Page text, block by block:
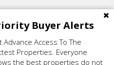
Buyer Alerts
Advance Access To The
Properties. Everyone
the best properties do not